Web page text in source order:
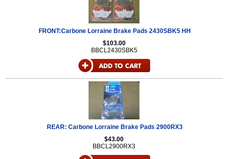
FRONT:Carbone Lorraine Brake Pads 2430SBK5 HH
$103.00
BBCL2430SBK5
REAR: Carbone Lorraine Brake Pads 2900RX3
$43.00
BBCL2900RX3